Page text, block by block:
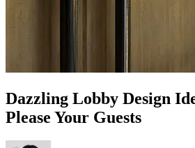
Dazzling Lobby Design
Please Your Guests